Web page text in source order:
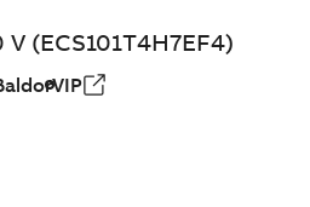
(ECS101T4H7EF4)